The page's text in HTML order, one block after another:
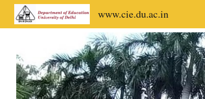
www.cie.du.ac.in